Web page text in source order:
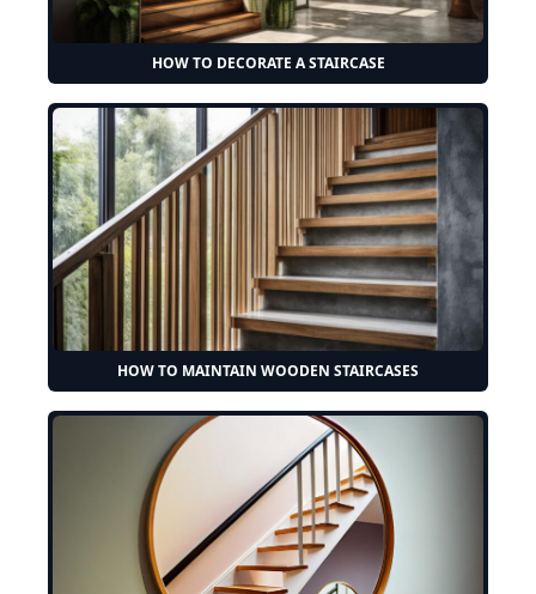
HOW TO DECORATE A STAIRCASE
HOW TO MAINTAIN WOODEN STAIRCASES